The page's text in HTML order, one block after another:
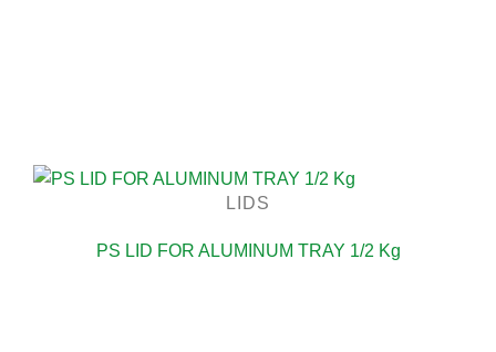
LIDS
PS LID FOR ALUMINUM TRAY 1/2 Kg